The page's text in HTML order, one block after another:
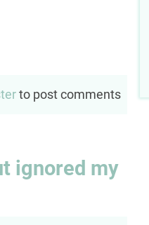
to post comments
ignored my